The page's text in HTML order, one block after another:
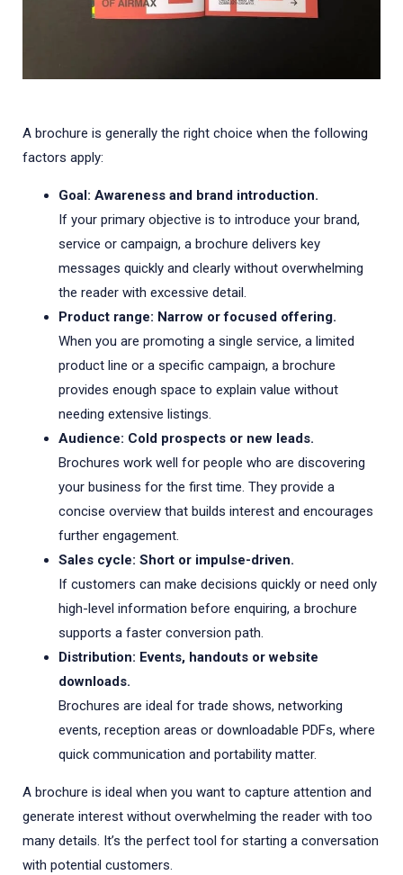
A brochure is generally the right choice when the following
factors apply:
Goal: Awareness and brand introduction.
If your primary objective is to introduce your brand,
service or campaign, a brochure delivers key
messages quickly and clearly without overwhelming
the reader with excessive detail.
Product range: Narrow or focused offering.
When you are promoting a single service, a limited
product line or a specific campaign, a brochure
provides enough space to explain value without
needing extensive listings.
Audience: Cold prospects or new leads.
Brochures work well for people who are discovering
your business for the first time. They provide a
concise overview that builds interest and encourages
further engagement.
Sales cycle: Short or impulse-driven.
If customers can make decisions quickly or need only
high-level information before enquiring, a brochure
supports a faster conversion path.
Distribution: Events, handouts or website
downloads.
Brochures are ideal for trade shows, networking
events, reception areas or downloadable PDFs, where
quick communication and portability matter.
A brochure is ideal when you want to capture attention and
generate interest without overwhelming the reader with too
many details. It’s the perfect tool for starting a conversation
with potential customers.